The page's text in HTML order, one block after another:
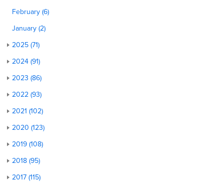
February (6)
January (2)
2025 (71)
2024 (91)
2023 (86)
2022 (93)
2021 (102)
2020 (123)
2019 (108)
2018 (95)
2017 (115)